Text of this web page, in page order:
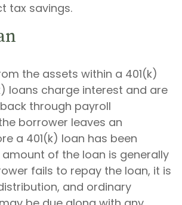
tax savings.
the assets within a 401(k)
loans charge interest and are
through payroll
borrower leaves an
a 401(k) loan has been
of the loan is generally
fails to repay the loan, it is
and ordinary